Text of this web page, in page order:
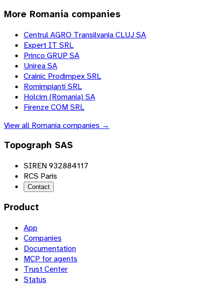
More Romania companies
Centrul AGRO Transilvania CLUJ SA
Expert IT SRL
Princo GRUP SA
Unirea SA
Crainic Prodimpex SRL
Romimpianti SRL
Holcim (Romania) SA
Firenze COM SRL
View all Romaniacompanies →
Topograph SAS
SIREN 932884117
RCS Paris
Contact
Product
App
Companies
Documentation
MCP for agents
Trust Center
Status